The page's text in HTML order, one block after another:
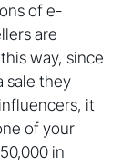
of e-
are
way, since
sale they
it
of your
in